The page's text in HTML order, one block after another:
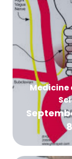
Medicine